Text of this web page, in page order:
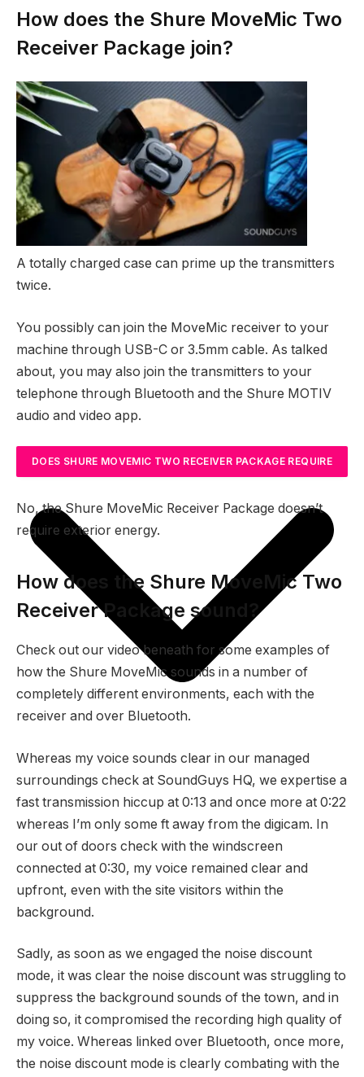
How does the Shure MoveMic Two
Receiver Package join?
A totally charged case can prime up the transmitters
twice.
You possibly can join the MoveMic receiver to your
machine through USB-C or 3.5mm cable. As talked
about, you may also join the transmitters to your
telephone through Bluetooth and the Shure MOTIV
audio and video app.
DOES SHURE MOVEMIC TWO RECEIVER PACKAGE REQUIRE
No, the Shure MoveMic Receiver Package doesn’t
require exterior energy.
How does the Shure MoveMic Two
Receiver Package sound?
Check out our video beneath for some examples of
how the Shure MoveMic sounds in a number of
completely different environments, each with the
receiver and over Bluetooth.
Whereas my voice sounds clear in our managed
surroundings check at SoundGuys HQ, we expertise a
fast transmission hiccup at 0:13 and once more at 0:22
whereas I’m only some ft away from the digicam. In
our out of doors check with the windscreen
connected at 0:30, my voice remained clear and
upfront, even with the site visitors within the
background.
Sadly, as soon as we engaged the noise discount
mode, it was clear the noise discount was struggling to
suppress the background sounds of the town, and in
doing so, it compromised the recording high quality of
my voice. Whereas linked over Bluetooth, once more,
the noise discount mode is clearly combating with the